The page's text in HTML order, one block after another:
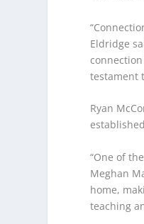
Eldridge
testament
Ryan
“One of
Meghan
home,
teaching